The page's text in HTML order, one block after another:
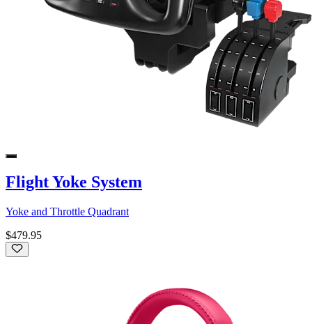
Flight Yoke System
Yoke and Throttle Quadrant
$479.95